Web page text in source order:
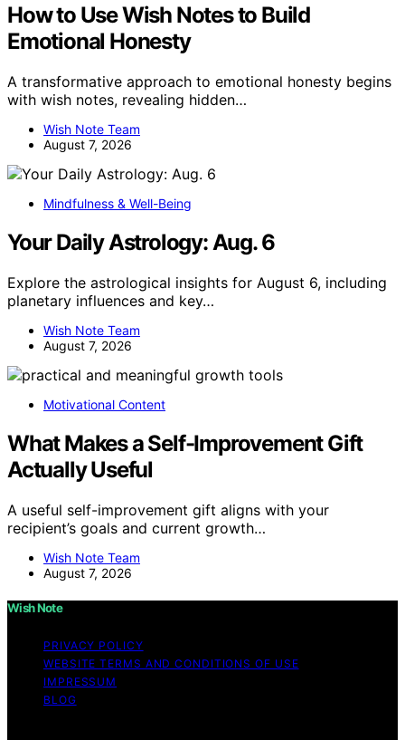
How to Use Wish Notes to Build
Emotional Honesty
A transformative approach to emotional honesty begins
with wish notes, revealing hidden…
Wish Note Team
August 7, 2026
Mindfulness & Well-Being
Your Daily Astrology: Aug. 6
Explore the astrological insights for August 6, including
planetary influences and key…
Wish Note Team
August 7, 2026
Motivational Content
What Makes a Self-Improvement Gift
Actually Useful
A useful self-improvement gift aligns with your
recipient’s goals and current growth…
Wish Note Team
August 7, 2026
Wish Note
PRIVACY POLICY
WEBSITE TERMS AND CONDITIONS OF USE
IMPRESSUM
BLOG